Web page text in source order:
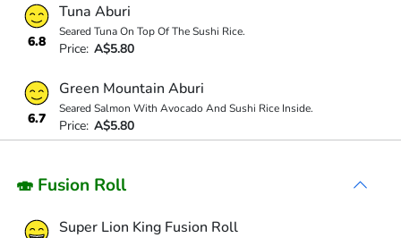
6.8
Tuna Aburi
Seared Tuna On Top Of The Sushi Rice.
Price: A$5.80
6.7
Green Mountain Aburi
Seared Salmon With Avocado And Sushi Rice Inside.
Price: A$5.80
🍣 Fusion Roll
Super Lion King Fusion Roll